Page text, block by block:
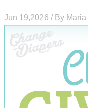
Jun 19,2026 / By Maria